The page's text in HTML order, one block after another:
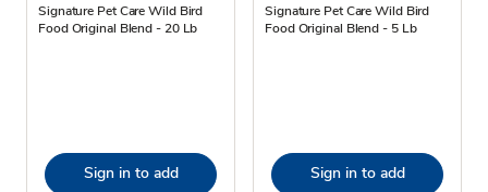
Signature Pet Care Wild Bird
Food Original Blend - 20 Lb
Sign in to add
Signature Pet Care Wild Bird
Food Original Blend - 5 Lb
Sign in to add